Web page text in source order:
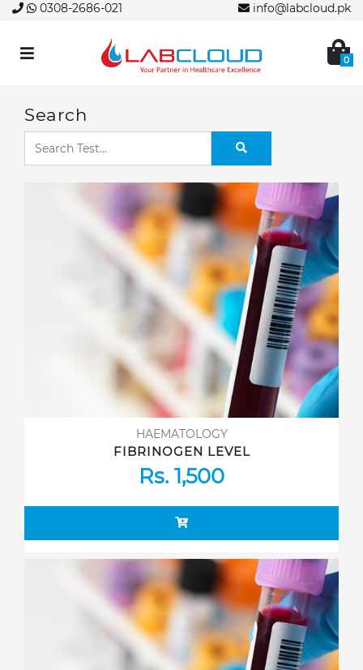
0308-2686-021 info@labcloud.pk
0
Search
HAEMATOLOGY
FIBRINOGEN LEVEL
Rs. 1,500